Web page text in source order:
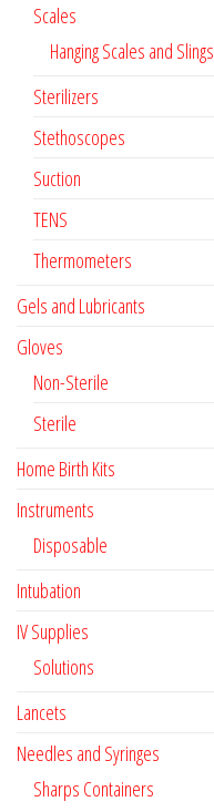
Scales
Hanging Scales and Slings
Sterilizers
Stethoscopes
Suction
TENS
Thermometers
Gels and Lubricants
Gloves
Non-Sterile
Sterile
Home Birth Kits
Instruments
Disposable
Intubation
IV Supplies
Solutions
Lancets
Needles and Syringes
Sharps Containers